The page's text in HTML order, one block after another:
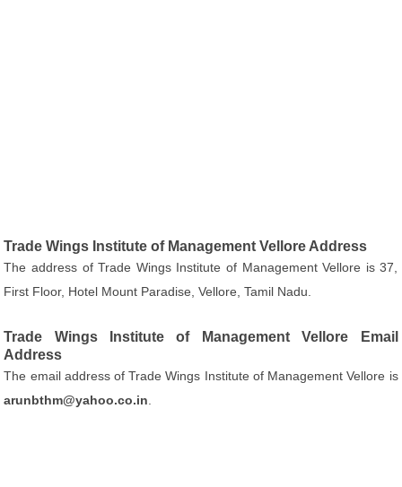
Trade Wings Institute of Management Vellore Address
The address of Trade Wings Institute of Management Vellore is 37,
First Floor, Hotel Mount Paradise, Vellore, Tamil Nadu.
Trade Wings Institute of Management Vellore Email
Address
The email address of Trade Wings Institute of Management Vellore is
arunbthm@yahoo.co.in